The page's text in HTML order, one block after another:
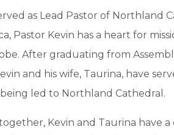
as Lead Pastor of Northland
Pastor Kevin has a heart for
After graduating from
and his wife, Taurina, have
led to Northland Cathedral.
Kevin and Taurina have